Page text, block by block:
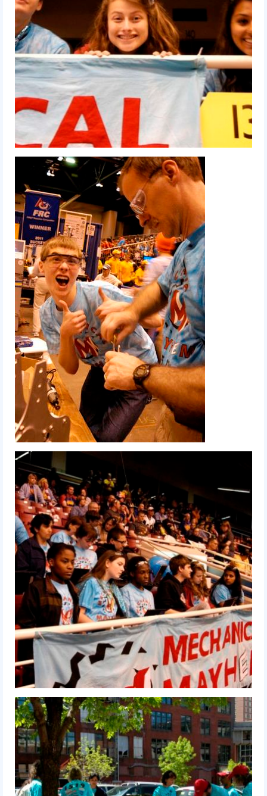
2014 Rhode Island District Event
2014 New England District
Championship Event
2014 World Championship Event
2013
2013 Build Season
2013 Week Zero
2013 Granite State Regional
2013 North Carolina Regional
2013 World Championships
2012
2012 Build Season
2012 Granite State Regional
2012 North Carolina Regional
2012 World Championships
2012 Off Season
2011
2011 Build Season
2011 Week Zero
2011 Granite State Regional
2011 FIRST Championship
2010
2010 Build Season
2010 Granite State Regional
2010 North Carolina Regional
2010 FIRST Championship
2010 Battle Cry at WPI
2009
2008
2007
2006
2005
Video Gallery